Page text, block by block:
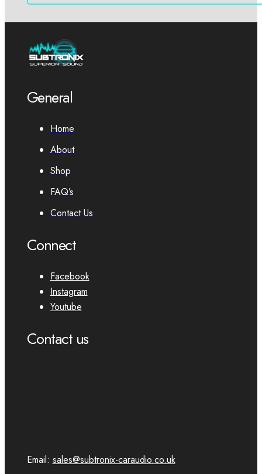
General
Home
About
Shop
FAQ’s
Contact Us
Connect
Facebook
Instagram
Youtube
Contact us
Email: sales@subtronix-caraudio.co.uk